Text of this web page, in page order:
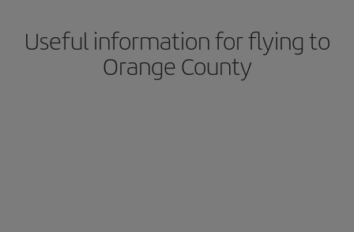
Useful information for flying to
Orange County